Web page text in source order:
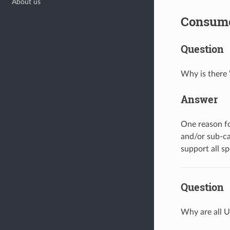
About us
Question
Why is there
Answer
One reason
and/or sub-
support all
Question
Why are all